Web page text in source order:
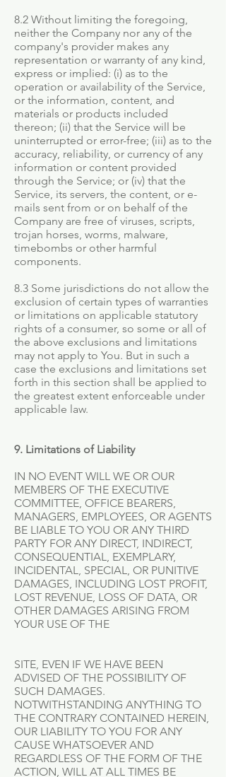
8.2 Without limiting the foregoing,
neither the Company nor any of the
company's provider makes any
representation or warranty of any kind,
express or implied: (i) as to the
operation or availability of the Service,
or the information, content, and
materials or products included
thereon; (ii) that the Service will be
uninterrupted or error-free; (iii) as to the
accuracy, reliability, or currency of any
information or content provided
through the Service; or (iv) that the
Service, its servers, the content, or e-
mails sent from or on behalf of the
Company are free of viruses, scripts,
trojan horses, worms, malware,
timebombs or other harmful
components.
8.3 Some jurisdictions do not allow the
exclusion of certain types of warranties
or limitations on applicable statutory
rights of a consumer, so some or all of
the above exclusions and limitations
may not apply to You. But in such a
case the exclusions and limitations set
forth in this section shall be applied to
the greatest extent enforceable under
applicable law.
9. Limitations of Liability
IN NO EVENT WILL WE OR OUR
MEMBERS OF THE EXECUTIVE
COMMITTEE, OFFICE BEARERS,
MANAGERS, EMPLOYEES, OR AGENTS
BE LIABLE TO YOU OR ANY THIRD
PARTY FOR ANY DIRECT, INDIRECT,
CONSEQUENTIAL, EXEMPLARY,
INCIDENTAL, SPECIAL, OR PUNITIVE
DAMAGES, INCLUDING LOST PROFIT,
LOST REVENUE, LOSS OF DATA, OR
OTHER DAMAGES ARISING FROM
YOUR USE OF THE
SITE, EVEN IF WE HAVE BEEN
ADVISED OF THE POSSIBILITY OF
SUCH DAMAGES.
NOTWITHSTANDING ANYTHING TO
THE CONTRARY CONTAINED HEREIN,
OUR LIABILITY TO YOU FOR ANY
CAUSE WHATSOEVER AND
REGARDLESS OF THE FORM OF THE
ACTION, WILL AT ALL TIMES BE